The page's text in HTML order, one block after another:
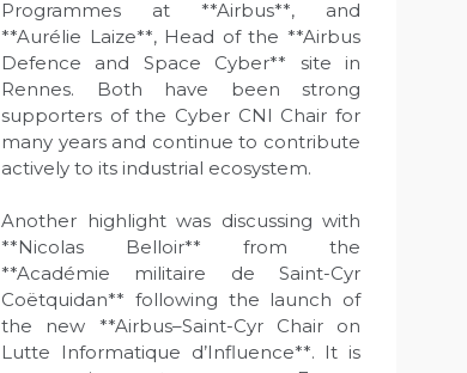
Programmes at **Airbus**, and
**Aurélie Laize**, Head of the **Airbus
Defence and Space Cyber** site in
Rennes. Both have been strong
supporters of the Cyber CNI Chair for
many years and continue to contribute
actively to its industrial ecosystem.
Another highlight was discussing with
**Nicolas Belloir** from the
**Académie militaire de Saint-Cyr
Coëtquidan** following the launch of
the new **Airbus–Saint-Cyr Chair on
Lutte Informatique d’Influence**. It is